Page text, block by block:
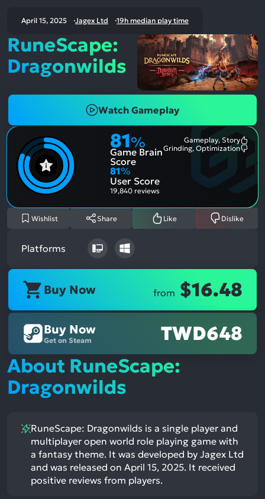
April 15, 2025 Jagex Ltd 19h median play time
RuneScape:
Dragonwilds
Watch Gameplay
81%
Game Brain
Score
Gameplay, Story
Most
Grinding, Optimization
81%
User Score
19,840 reviews
Wishlist Share Like Dislike
Platforms
Buy Now from $16.48
Buy Now
Get on Steam
TWD648
About RuneScape:
Dragonwilds
RuneScape: Dragonwilds is a single player and
multiplayer open world role playing game with
a fantasy theme. It was developed by Jagex Ltd
and was released on April 15, 2025. It received
positive reviews from players.